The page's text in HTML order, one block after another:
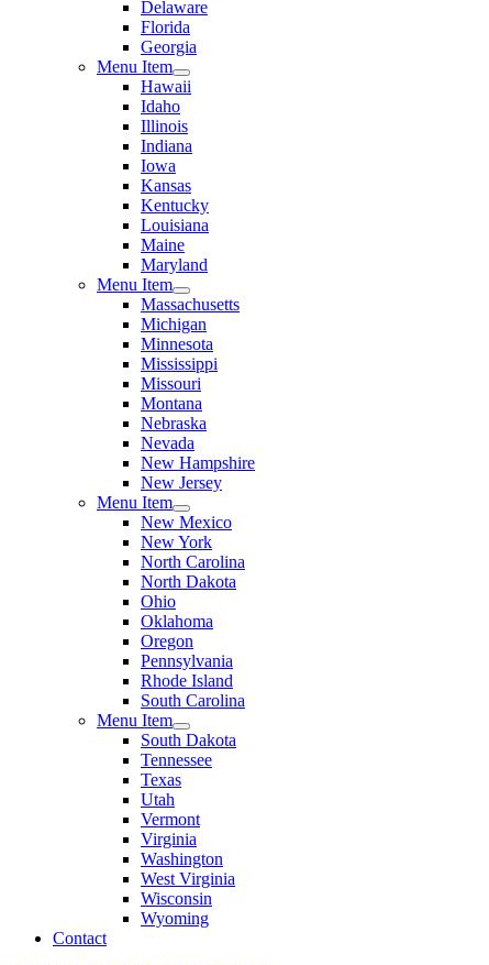
Delaware
Florida
Georgia
Menu Item
Hawaii
Idaho
Illinois
Indiana
Iowa
Kansas
Kentucky
Louisiana
Maine
Maryland
Menu Item
Massachusetts
Michigan
Minnesota
Mississippi
Missouri
Montana
Nebraska
Nevada
New Hampshire
New Jersey
Menu Item
New Mexico
New York
North Carolina
North Dakota
Ohio
Oklahoma
Oregon
Pennsylvania
Rhode Island
South Carolina
Menu Item
South Dakota
Tennessee
Texas
Utah
Vermont
Virginia
Washington
West Virginia
Wisconsin
Wyoming
Contact